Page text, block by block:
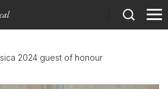
2024 guest of honour